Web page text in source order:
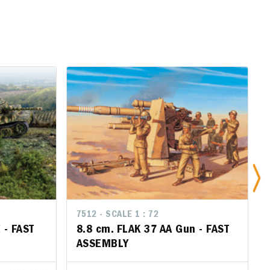
7512 - SCALE 1 : 72
8.8 cm. FLAK 37 AA Gun - FAST
ASSEMBLY
FAST
7512 - SCALE 1 : 72
8.8 cm. FLAK 37 AA Gun - FAST
ASSEMBLY